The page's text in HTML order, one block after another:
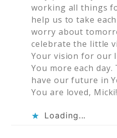
working all things
help us to take
worry about
celebrate the little
Your vision for our
You more each
have our future in
You are loved, Micki!
Loading...